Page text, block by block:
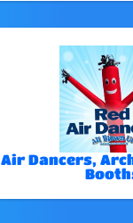
Air Dancers,